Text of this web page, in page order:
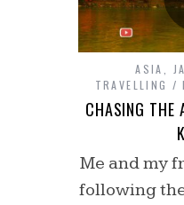
ASIA
TRAVELLING
CHASING THE
Me and my
following